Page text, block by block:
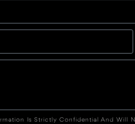
Is Strictly Confidential And Will